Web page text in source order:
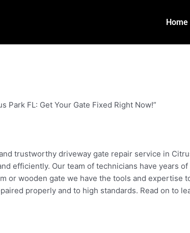
Home
Park FL: Get Your Gate Fixed Right Now!”
trustworthy driveway gate repair service in
efficiently. Our team of technicians have years
or wooden gate we have the tools and
properly and to high standards. Read on to